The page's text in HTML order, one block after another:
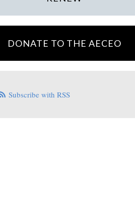
DONATE TO THE AECEO
Subscribe with RSS